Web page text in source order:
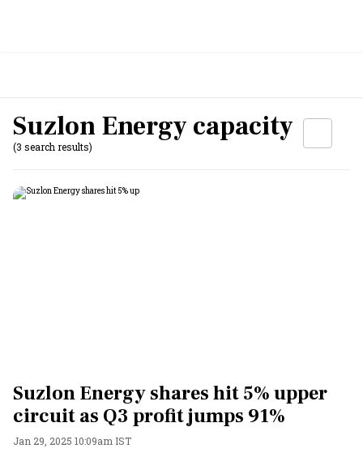
Suzlon Energy capacity
(3 search results)
Suzlon Energy shares hit 5% upper
circuit as Q3 profit jumps 91%
Jan 29, 2025 10:09am IST